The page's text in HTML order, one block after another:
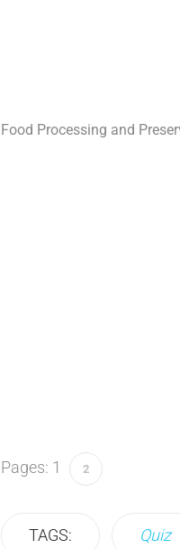
Food Processing and
Pages: 1 2
TAGS: Quiz